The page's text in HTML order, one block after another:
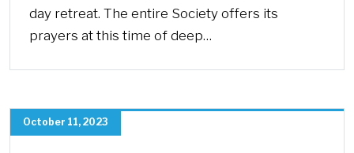
day retreat. The entire Society offers its
prayers at this time of deep…
October 11, 2023